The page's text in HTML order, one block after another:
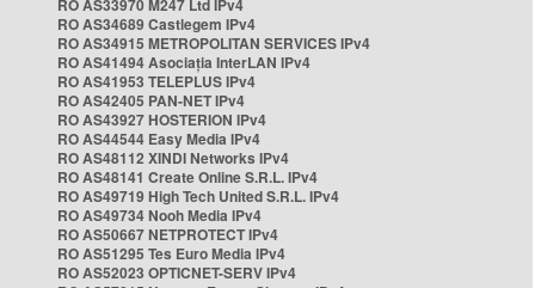
RO AS33970 M247 Ltd IPv4
RO AS34689 Castlegem IPv4
RO AS34915 METROPOLITAN SERVICES IPv4
RO AS41494 Asociația InterLAN IPv4
RO AS41953 TELEPLUS IPv4
RO AS42405 PAN-NET IPv4
RO AS43927 HOSTERION IPv4
RO AS44544 Easy Media IPv4
RO AS48112 XINDI Networks IPv4
RO AS48141 Create Online S.R.L. IPv4
RO AS49719 High Tech United S.R.L. IPv4
RO AS49734 Nooh Media IPv4
RO AS50667 NETPROTECT IPv4
RO AS51295 Tes Euro Media IPv4
RO AS52023 OPTICNET-SERV IPv4